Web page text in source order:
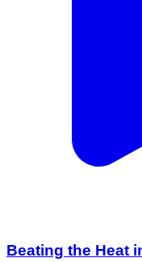
Beating the Heat